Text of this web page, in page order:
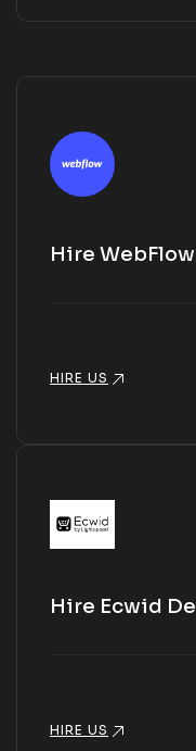
Hire
HIRE US
Hire Ecwid
HIRE US